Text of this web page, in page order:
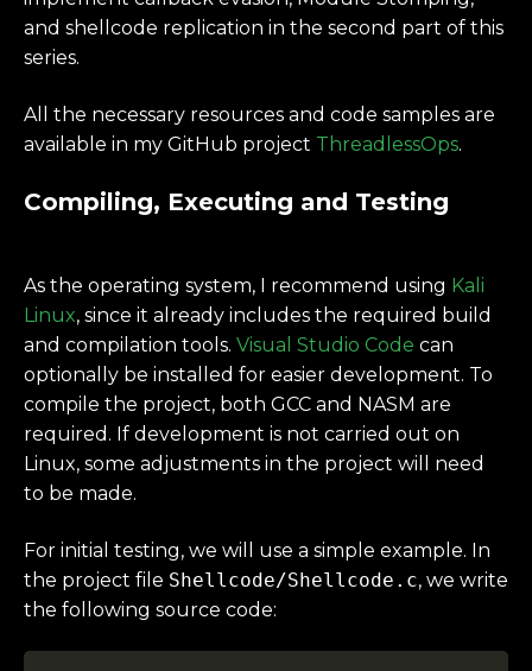
and shellcode replication in the second part of this
series.
All the necessary resources and code samples are
available in my GitHub project ThreadlessOps.
Compiling, Executing and Testing
As the operating system, I recommend using Kali
Linux, since it already includes the required build
and compilation tools. Visual Studio Code can
optionally be installed for easier development. To
compile the project, both GCC and NASM are
required. If development is not carried out on
Linux, some adjustments in the project will need
to be made.
For initial testing, we will use a simple example. In
the project file Shellcode/Shellcode.c, we write
the following source code: